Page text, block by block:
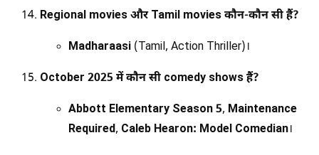
Regional movies और Tamil movies कौन-कौन सी हैं?
Madharaasi (Tamil, Action Thriller)।
October 2025 में कौन सी comedy shows हैं?
Abbott Elementary Season 5, Maintenance
Required, Caleb Hearon: Model Comedian।